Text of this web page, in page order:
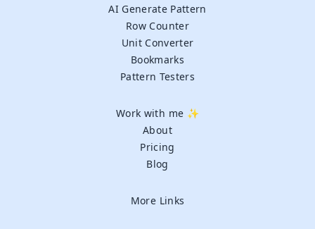
AI Generate Pattern
Row Counter
Unit Converter
Bookmarks
Pattern Testers
Work with me ✨
About
Pricing
Blog
More Links